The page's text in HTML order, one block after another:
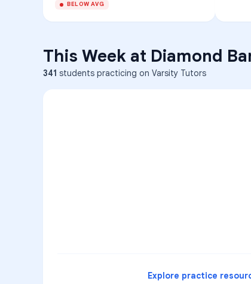
BELOW AVG
This Week at Diamond
341 students practicing on Varsity Tutors
Explore practice